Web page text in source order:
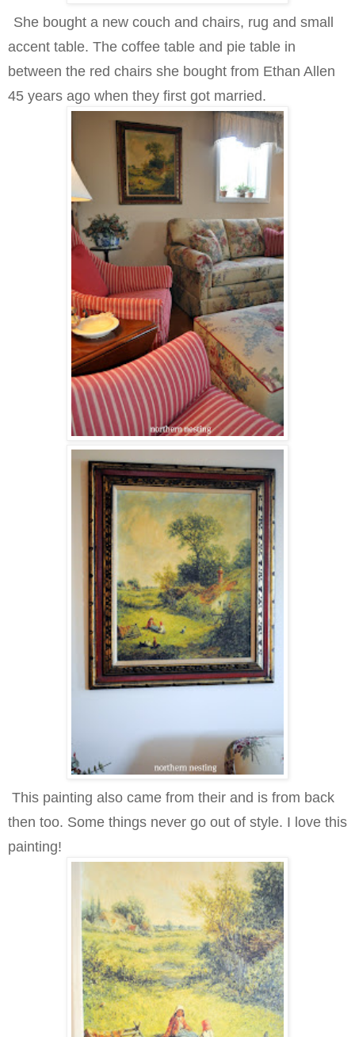
She bought a new couch and chairs, rug and small
accent table. The coffee table and pie table in
between the red chairs she bought from Ethan Allen
45 years ago when they first got married.
This painting also came from their and is from back
then too. Some things never go out of style. I love this
painting!